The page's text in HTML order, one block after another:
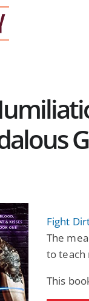
Fight
The
to teach
This